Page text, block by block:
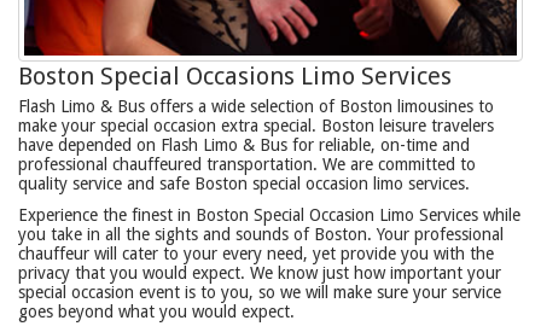
Boston Special Occasions Limo Services
Flash Limo & Bus offers a wide selection of Boston limousines to
make your special occasion extra special. Boston leisure travelers
have depended on Flash Limo & Bus for reliable, on-time and
professional chauffeured transportation. We are committed to
quality service and safe Boston special occasion limo services.
Experience the finest in Boston Special Occasion Limo Services while
you take in all the sights and sounds of Boston. Your professional
chauffeur will cater to your every need, yet provide you with the
privacy that you would expect. We know just how important your
special occasion event is to you, so we will make sure your service
goes beyond what you would expect.